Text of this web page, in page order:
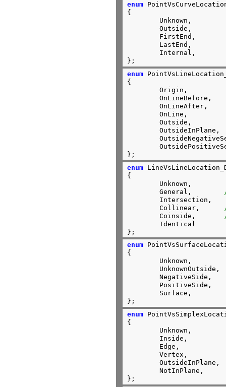
enum
{
	Outside,
};
enum
{
	Origin,
	OnLineBefore,
	OnLineAfter,
	OnLine,
	Outside,
	OutsideInPlane,
	OutsideNegativeSemiSpace,
	OutsidePositiveSemiSpace
};
enum
{
	General,
	Collinear,
	Coinside,
};
enum
{
	NegativeSide,
};
enum
{
	Vertex,
	OutsideInPlane,
	NotInPlane,
};